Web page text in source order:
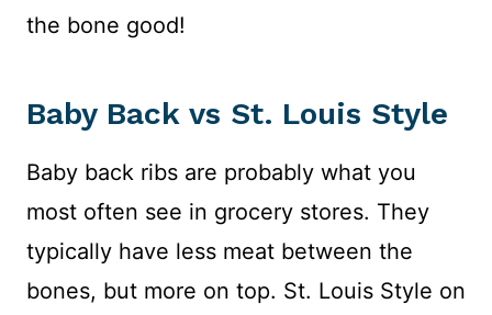
the bone good!
Baby Back vs St. Louis Style
Baby back ribs are probably what you
most often see in grocery stores. They
typically have less meat between the
bones, but more on top. St. Louis Style on